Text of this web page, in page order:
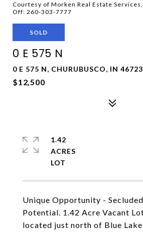
Courtesy of Morken Real Estate
Off: 260-303-7777
SOLD
0 E 575 N
0 E 575 N, CHURUBUSCO, IN 46723
$12,500
Unique Opportunity -
Potential. 1.42 Acre Vacant
located just north of Blue
1.42
ACRES